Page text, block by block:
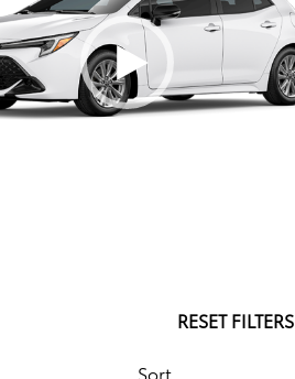
RESET FILTERS
Sort